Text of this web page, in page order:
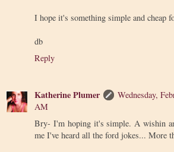
I hope it's something simple and cheap
db
Reply
Katherine Plumer
Wednesday,
AM
Bry- I'm hoping it's simple. A wishin
me I've heard all the ford jokes... More